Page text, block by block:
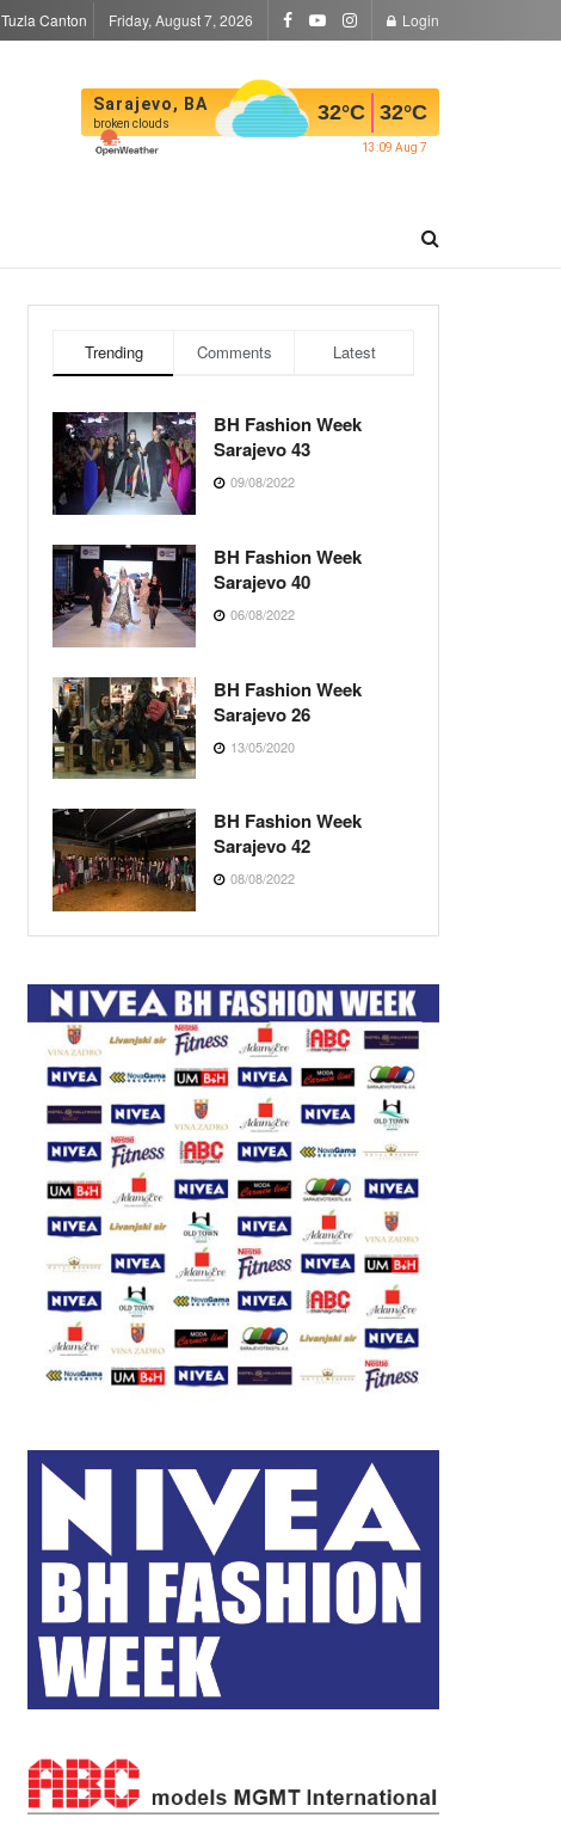
Tuzla Canton Friday, August 7, 2026 Login
Sarajevo, BA
broken clouds 32°C 32°C
13:09 Aug 7
Trending Comments Latest
BH Fashion Week
Sarajevo 43
09/08/2022
BH Fashion Week
Sarajevo 40
06/08/2022
BH Fashion Week
Sarajevo 26
13/05/2020
BH Fashion Week
Sarajevo 42
08/08/2022